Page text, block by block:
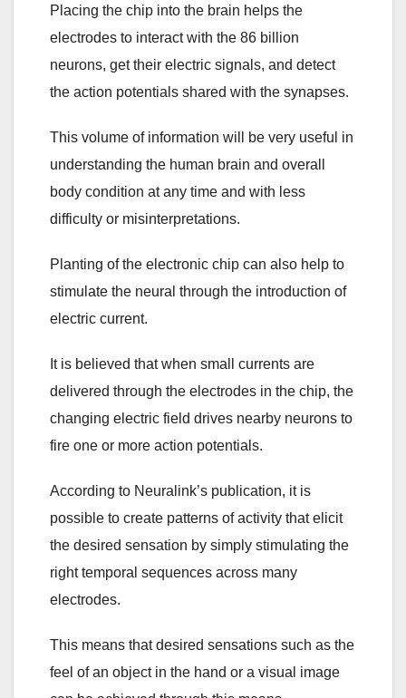
Placing the chip into the brain helps the
electrodes to interact with the 86 billion
neurons, get their electric signals, and detect
the action potentials shared with the synapses.
This volume of information will be very useful in
understanding the human brain and overall
body condition at any time and with less
difficulty or misinterpretations.
Planting of the electronic chip can also help to
stimulate the neural through the introduction of
electric current.
It is believed that when small currents are
delivered through the electrodes in the chip, the
changing electric field drives nearby neurons to
fire one or more action potentials.
According to Neuralink’s publication, it is
possible to create patterns of activity that elicit
the desired sensation by simply stimulating the
right temporal sequences across many
electrodes.
This means that desired sensations such as the
feel of an object in the hand or a visual image